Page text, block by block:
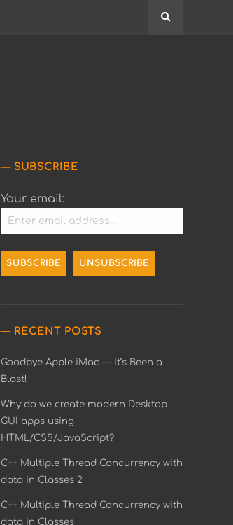
SUBSCRIBE
Your email:
RECENT POSTS
Goodbye Apple iMac — It’s Been a
Blast!
Why do we create modern Desktop
GUI apps using
HTML/CSS/JavaScript?
C++ Multiple Thread Concurrency with
data in Classes 2
C++ Multiple Thread Concurrency with
data in Classes